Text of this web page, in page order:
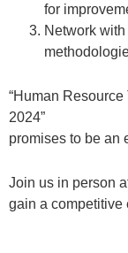
for
Network
“Human
2024”
promises to be an
Join us in person
gain a competitive